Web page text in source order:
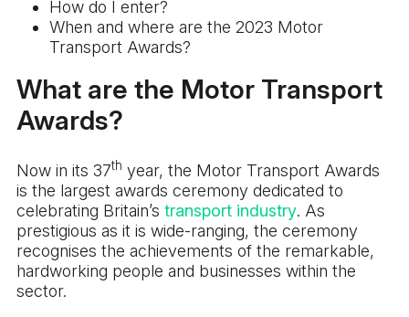
How do I enter?
When and where are the 2023 Motor
Transport Awards?
What are the Motor Transport
Awards?
Now in its 37th year, the Motor Transport Awards
is the largest awards ceremony dedicated to
celebrating Britain’s transport industry. As
prestigious as it is wide-ranging, the ceremony
recognises the achievements of the remarkable,
hardworking people and businesses within the
sector.